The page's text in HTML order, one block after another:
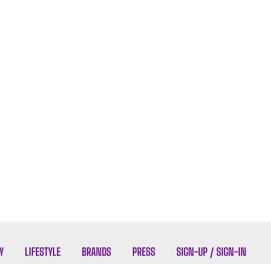
LIFESTYLE BRANDS PRESS SIGN-UP / SIGN-IN